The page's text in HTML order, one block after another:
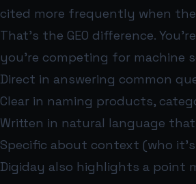
cited more frequently when
That’s the GEO difference.
you’re competing for machine
Direct in answering common
Clear in naming products,
Written in natural language
Specific about context (who
Digiday also highlights a point